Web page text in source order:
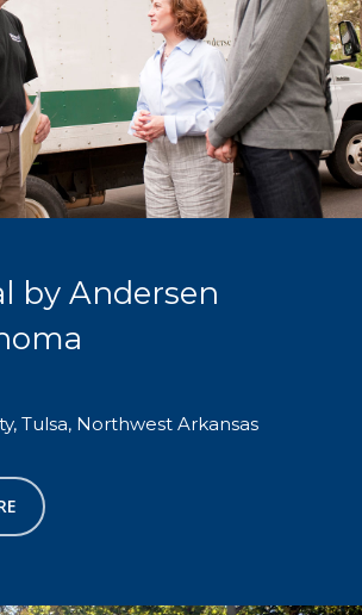
by Andersen
Tulsa, Northwest Arkansas